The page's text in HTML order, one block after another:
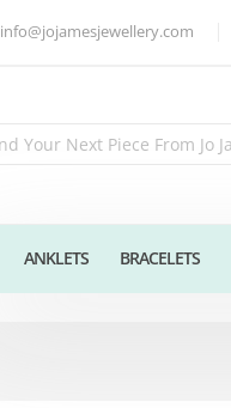
info@jojamesjewellery.com
ANKLETS BRACELETS